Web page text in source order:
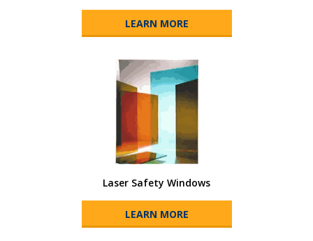
LEARN MORE
Laser Safety Windows
LEARN MORE